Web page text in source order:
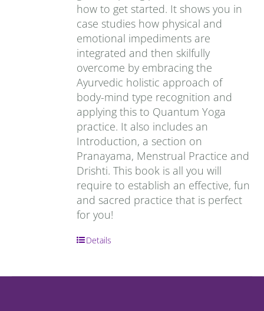
how to get started. It shows you in
case studies how physical and
emotional impediments are
integrated and then skilfully
overcome by embracing the
Ayurvedic holistic approach of
body-mind type recognition and
applying this to Quantum Yoga
practice. It also includes an
Introduction, a section on
Pranayama, Menstrual Practice and
Drishti. This book is all you will
require to establish an effective, fun
and sacred practice that is perfect
for you!
Details